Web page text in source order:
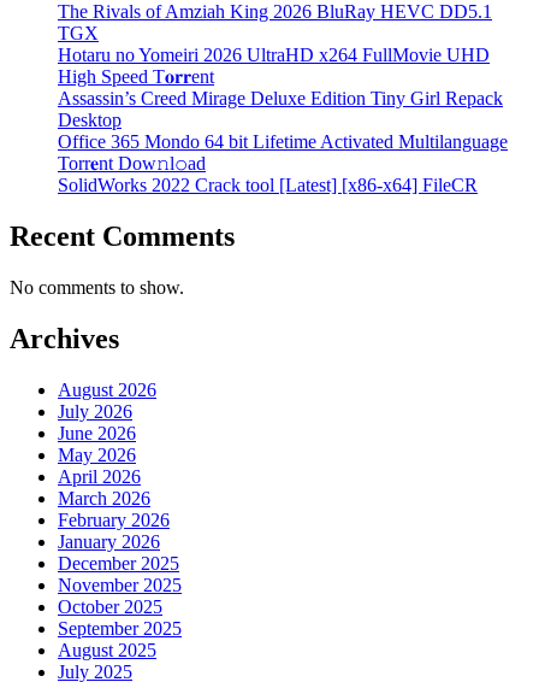
The Rivals of Amziah King 2026 BluRay HEVC DD5.1
TGX
Hotaru no Yomeiri 2026 UltraHD x264 FullMovie UHD
High Speed T𝐨𝐫𝐫ent
Assassin’s Creed Mirage Deluxe Edition Tiny Girl Repack
Desktop
Office 365 Mondo 64 bit Lifetime Activated Multilanguage
Torr𝐞nt Dow𝚗l𝚘аd
SolidWorks 2022 Crack tool [Latest] [x86-x64] FileCR
Recent Comments
No comments to show.
Archives
August 2026
July 2026
June 2026
May 2026
April 2026
March 2026
February 2026
January 2026
December 2025
November 2025
October 2025
September 2025
August 2025
July 2025